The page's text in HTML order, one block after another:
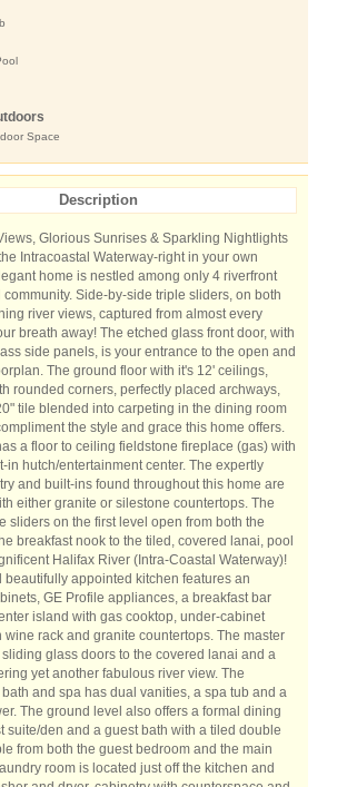
Space
Description
Glorious Sunrises & Sparkling Nightlights
Intracoastal Waterway-right in your own
home is nestled among only 4 riverfront
community. Side-by-side triple sliders, on both
river views, captured from almost every
breath away! The etched glass front door, with
side panels, is your entrance to the open and
The ground floor with it's 12' ceilings,
rounded corners, perfectly placed archways,
tile blended into carpeting in the dining room
the style and grace this home offers.
a floor to ceiling fieldstone fireplace (gas) with
in hutch/entertainment center. The expertly
and built-ins found throughout this home are
either granite or silestone countertops. The
sliders on the first level open from both the
breakfast nook to the tiled, covered lanai, pool
Halifax River (Intra-Coastal Waterway)!
beautifully appointed kitchen features an
GE Profile appliances, a breakfast bar
island with gas cooktop, under-cabinet
wine rack and granite countertops. The master
glass doors to the covered lanai and a
yet another fabulous river view. The
bath and spa has dual vanities, a spa tub and a
The ground level also offers a formal dining
suite/den and a guest bath with a tiled double
from both the guest bedroom and the main
room is located just off the kitchen and